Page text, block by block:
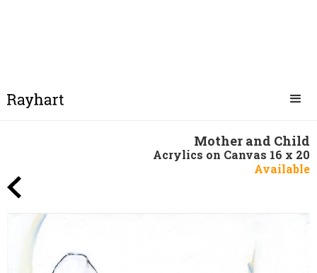
Mother and Child
Acrylics on Canvas 16 x 20
Available